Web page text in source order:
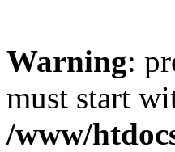
Warning:
must start
/www/